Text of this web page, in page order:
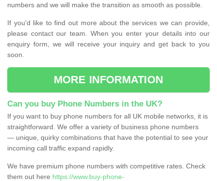
numbers and we will make the transition as smooth as possible.
If you'd like to find out more about the services we can provide,
please contact our team. When you enter your details into our
enquiry form, we will receive your inquiry and get back to you
soon.
MORE INFORMATION
Can you buy Phone Numbers in the UK?
If you want to buy phone numbers for all UK mobile networks, it is
straightforward. We offer a variety of business phone numbers
— unique, quirky combinations that have the potential to see your
incoming call traffic expand rapidly.
We have premium phone numbers with competitive rates. Check
them out here https://www.buy-phone-